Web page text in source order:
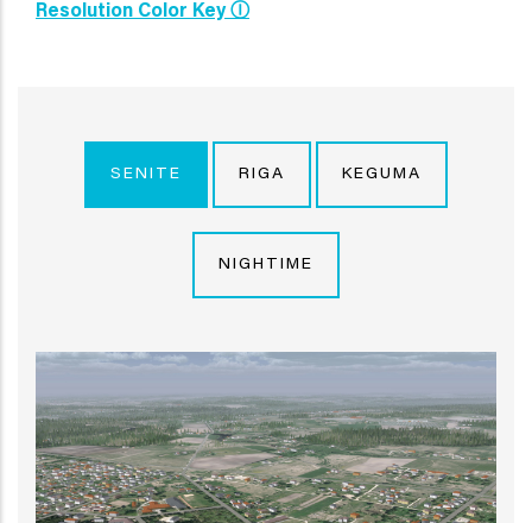
Resolution Color Key Ⓘ
SENITE RIGA KEGUMA
NIGHTIME